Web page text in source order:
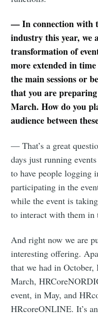
— In connection with
industry this year, we
transformation of
more extended in
the main sessions or
that you are
March. How do you
audience between
— That’s a great
days just running
to have people logging
participating in the
while the event is
to interact with them in
And right now we are
interesting offering.
that we had in
March,
event, in May, and
HRcoreONLINE. It’s